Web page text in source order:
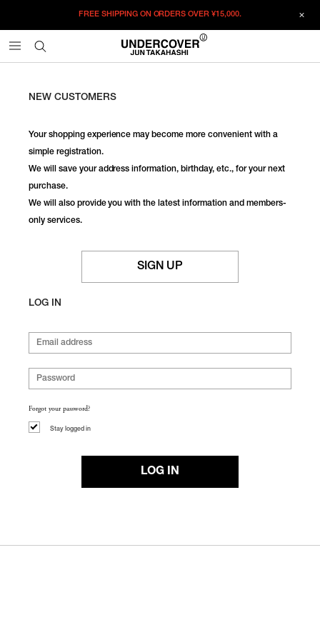
FREE SHIPPING ON ORDERS OVER¥15,000.
NEW CUSTOMERS
Your shopping experience may become more convenient with a
simple registration.
We will save your address information, birthday, etc., for your next
purchase.
We will also provide you with the latest information and members-
only services.
SIGN UP
LOG IN
Forgot your password?
Stay logged in
LOG IN